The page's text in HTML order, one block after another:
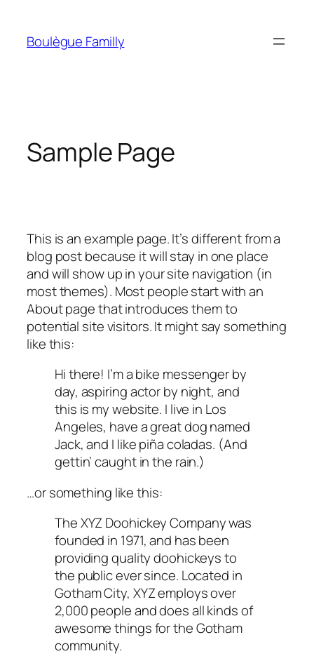
content
Boulègue Familly
Sample Page
This is an example page. It’s different from a
blog post because it will stay in one place
and will show up in your site navigation (in
most themes). Most people start with an
About page that introduces them to
potential site visitors. It might say something
like this:
Hi there! I’m a bike messenger by
day, aspiring actor by night, and
this is my website. I live in Los
Angeles, have a great dog named
Jack, and I like piña coladas. (And
gettin’ caught in the rain.)
…or something like this:
The XYZ Doohickey Company was
founded in 1971, and has been
providing quality doohickeys to
the public ever since. Located in
Gotham City, XYZ employs over
2,000 people and does all kinds of
awesome things for the Gotham
community.